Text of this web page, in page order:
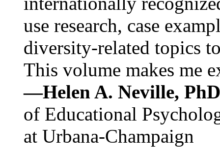
use research, case
diversity-related topics
This volume makes me
—Helen A. Neville,
of Educational
at Urbana-Champaign